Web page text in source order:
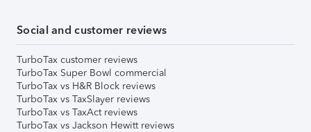
Social and customer reviews
TurboTax customer reviews
TurboTax Super Bowl commercial
TurboTax vs H&R Block reviews
TurboTax vs TaxSlayer reviews
TurboTax vs TaxAct reviews
TurboTax vs Jackson Hewitt reviews